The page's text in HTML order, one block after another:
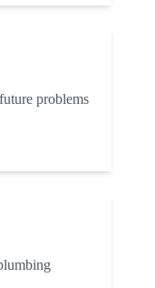
problems